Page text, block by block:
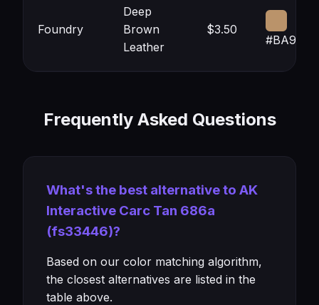
Foundry
Deep
Brown
Leather
$3.50
#BA936A
Frequently Asked Questions
What's the best alternative to AK
Interactive Carc Tan 686a
(fs33446)?
Based on our color matching algorithm,
the closest alternatives are listed in the
table above.